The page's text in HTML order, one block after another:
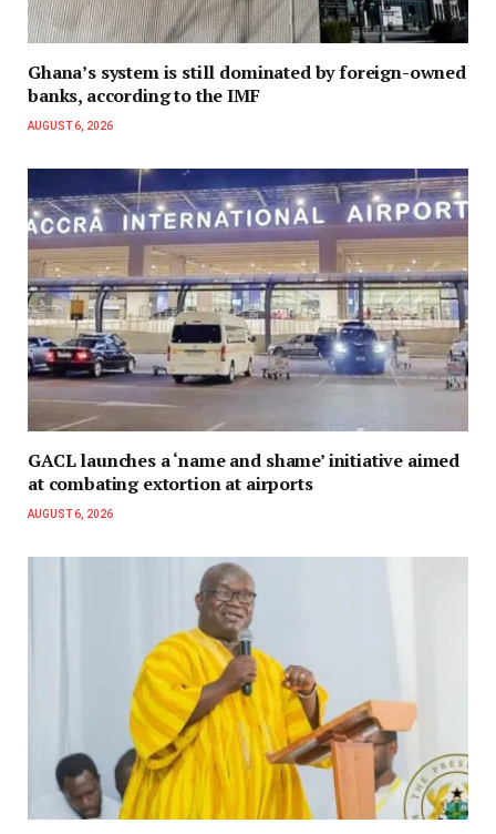
Ghana’s system is still dominated by foreign-owned
banks, according to the IMF
AUGUST 6, 2026
GACL launches a ‘name and shame’ initiative aimed
at combating extortion at airports
AUGUST 6, 2026